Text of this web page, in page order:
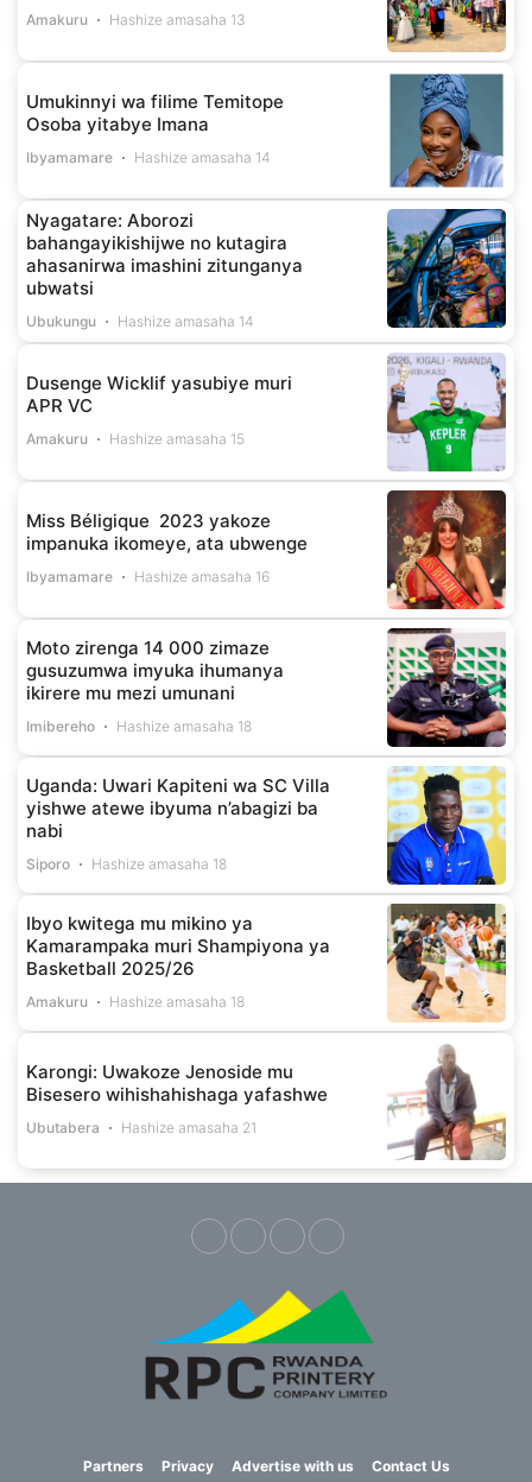
Amakuru Hashize amasaha 13
Umukinnyi wa filime Temitope
Osoba yitabye Imana
Ibyamamare Hashize amasaha 14
Nyagatare: Aborozi
bahangayikishijwe no kutagira
ahasanirwa imashini zitunganya
ubwatsi
Ubukungu Hashize amasaha 14
Dusenge Wicklif yasubiye muri
APR VC
Amakuru Hashize amasaha 15
Miss Béligique 2023 yakoze
impanuka ikomeye, ata ubwenge
Ibyamamare Hashize amasaha 16
Moto zirenga 14 000 zimaze
gusuzumwa imyuka ihumanya
ikirere mu mezi umunani
Imibereho Hashize amasaha 18
Uganda: Uwari Kapiteni wa SC Villa
yishwe atewe ibyuma n’abagizi ba
nabi
Siporo Hashize amasaha 18
Ibyo kwitega mu mikino ya
Kamarampaka muri Shampiyona ya
Basketball 2025/26
Amakuru Hashize amasaha 18
Karongi: Uwakoze Jenoside mu
Bisesero wihishahishaga yafashwe
Ubutabera Hashize amasaha 21
Partners Privacy Advertise with us Contact Us